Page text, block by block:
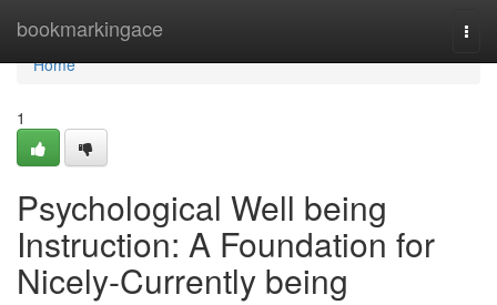
bookmarkingace
Home
Home
1
Psychological Well being
Instruction: A Foundation for
Nicely-Currently being